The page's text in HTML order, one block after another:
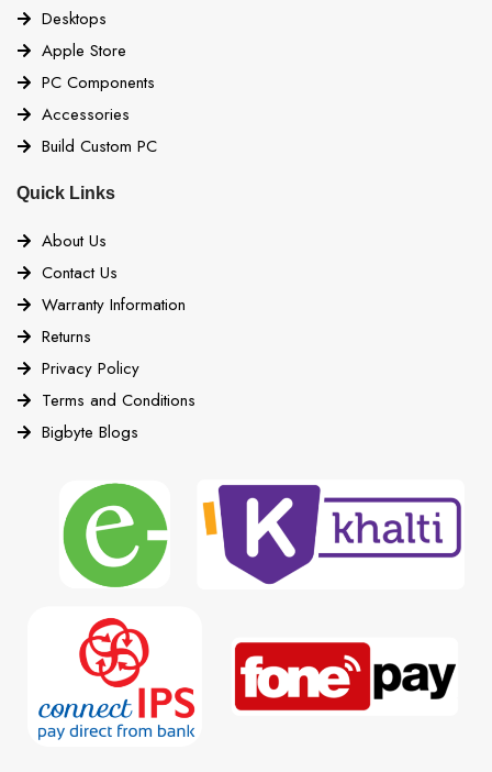
Desktops
Apple Store
PC Components
Accessories
Build Custom PC
Quick Links
About Us
Contact Us
Warranty Information
Returns
Privacy Policy
Terms and Conditions
Bigbyte Blogs